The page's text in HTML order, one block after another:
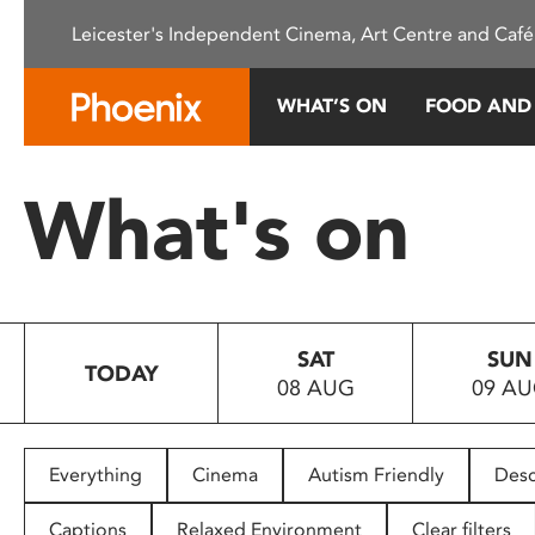
This
system.
Press
to
people
with
Leicester's Independent Cinema, Art Centre and
WHAT’S ON FOOD
What's on
TODAY
SAT
08 AUG
SUN
09
Everything Cinema Autism Friendly
Captions Relaxed Environment Clear filters